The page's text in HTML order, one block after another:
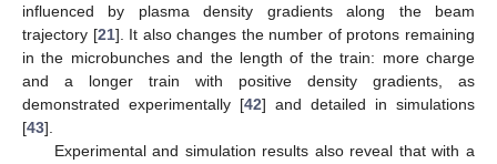
influenced by plasma density gradients along the beam
trajectory [21]. It also changes the number of protons remaining
in the microbunches and the length of the train: more charge
and a longer train with positive density gradients, as
demonstrated experimentally [42] and detailed in simulations
[43].
Experimental and simulation results also reveal that with a